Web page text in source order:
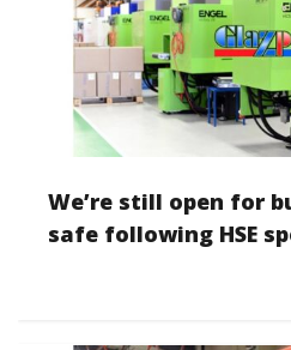
We’re still open for
safe following HSE